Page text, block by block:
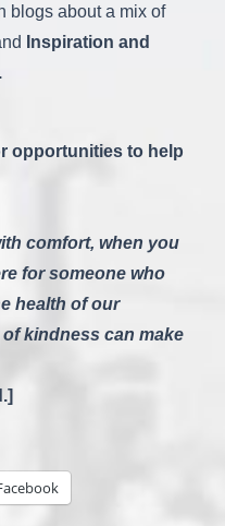
blogs about a mix of
Inspiration and
opportunities to help
comfort, when you
for someone who
health of our
kindness can make